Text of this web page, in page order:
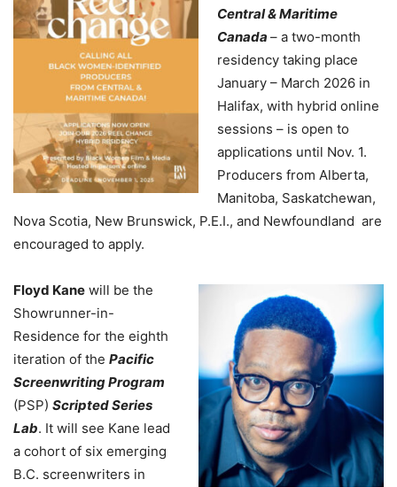
Central & Maritime
Canada – a two-month
residency taking place
January – March 2026 in
Halifax, with hybrid online
sessions – is open to
applications until Nov. 1.
Producers from Alberta,
Manitoba, Saskatchewan,
Nova Scotia, New Brunswick, P.E.I., and Newfoundland are
encouraged to apply.
Floyd Kane will be the
Showrunner-in-
Residence for the eighth
iteration of the Pacific
Screenwriting Program
(PSP) Scripted Series
Lab. It will see Kane lead
a cohort of six emerging
B.C. screenwriters in